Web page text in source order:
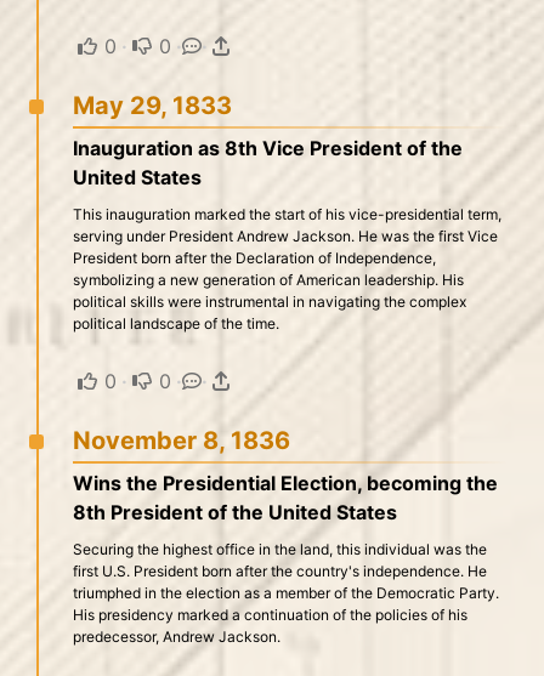
0 · 0 · ·
May 29, 1833
Inauguration as 8th Vice President of the
United States
This inauguration marked the start of his vice-presidential term,
serving under President Andrew Jackson. He was the first Vice
President born after the Declaration of Independence,
symbolizing a new generation of American leadership. His
political skills were instrumental in navigating the complex
political landscape of the time.
0 · 0 · ·
November 8, 1836
Wins the Presidential Election, becoming the
8th President of the United States
Securing the highest office in the land, this individual was the
first U.S. President born after the country's independence. He
triumphed in the election as a member of the Democratic Party.
His presidency marked a continuation of the policies of his
predecessor, Andrew Jackson.